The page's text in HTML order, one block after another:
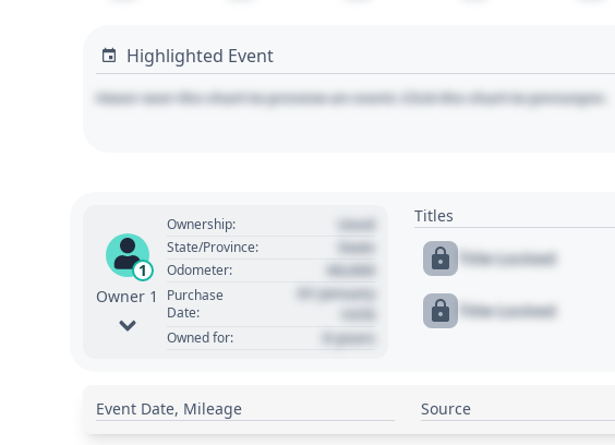
Highlighted Event
Hover over the chart to preview an event. Click the chart to pin/unpin.
1
Owner 1
Ownership: Used
State/Province: State
Odometer: 00,000
Purchase
Date:
01 January
1970
Owned for: 0 years
Titles
Title Locked
Title Locked
Event Date, Mileage Source